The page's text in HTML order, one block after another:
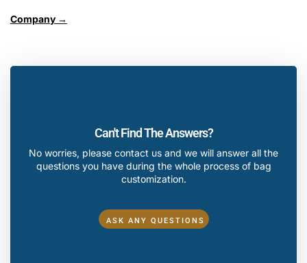
Company →
Can't Find The Answers?
No worries, please contact us and we will answer all the
questions you have during the whole process of bag
customization.
ASK ANY QUESTIONS